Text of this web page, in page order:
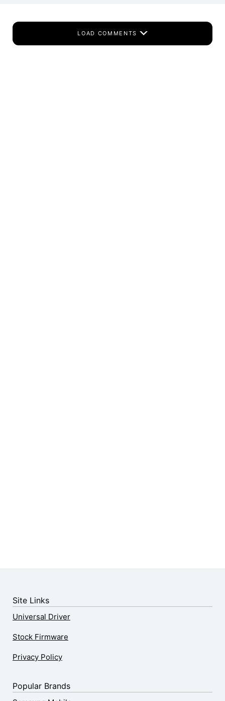
LOAD COMMENTS
Site Links
Universal Driver
Stock Firmware
Privacy Policy
Popular Brands